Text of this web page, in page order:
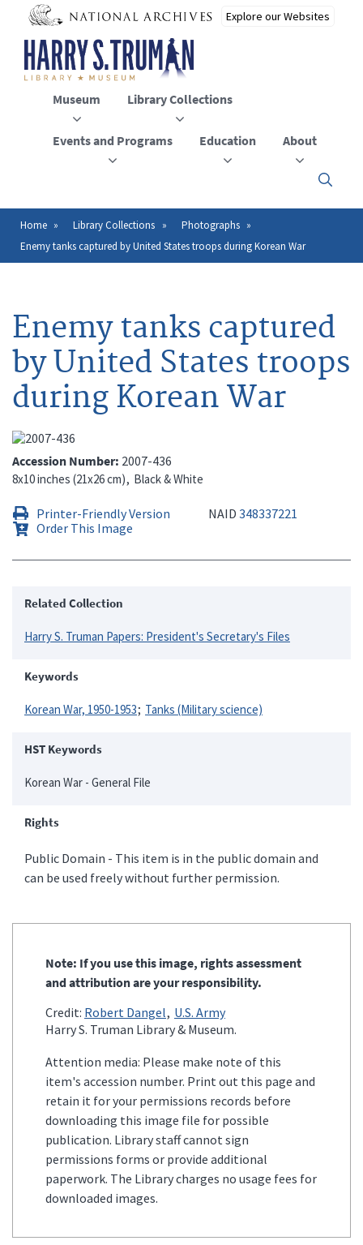
main
content
Museum Library Collections
Events and Programs Education About
Click
to
the
Breadcrumb
Home Library Collections
Photographs
Enemy tanks captured by United States troops during Korean War
Enemy tanks captured
by United States troops
during Korean War
Accession Number 2007-436
8x10 inches (21x26 cm) Black & White
Printer-Friendly Version NAID 348337221
Order This Image
Related Collection
Harry S. Truman Papers: President's Secretary's Files
Keywords
Korean War, 1950-1953 Tanks (Military science)
HST Keywords
Korean War - General File
Rights
Public Domain - This item is in the public domain and
can be used freely without further permission.
Note: If you use this image, rights assessment
and attribution are your responsibility.
Credit: Robert Dangel U.S. Army
Harry S. Truman Library & Museum.
Attention media: Please make note of this
item's accession number. Print out this page and
retain it for your permissions records before
downloading this image file for possible
publication. Library staff cannot sign
permissions forms or provide additional
paperwork. The Library charges no usage fees for
downloaded images.